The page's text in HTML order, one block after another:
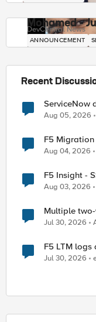
Mohamed -
DevCentral News
ANNOUNCEMENT
Recent
ServiceNow
Aug 05, 2026
F5
Aug 04, 2026
F5 Insight -
Aug 03, 2026
Multiple
Jul 30, 2026
F5 LTM
Jul 30, 2026